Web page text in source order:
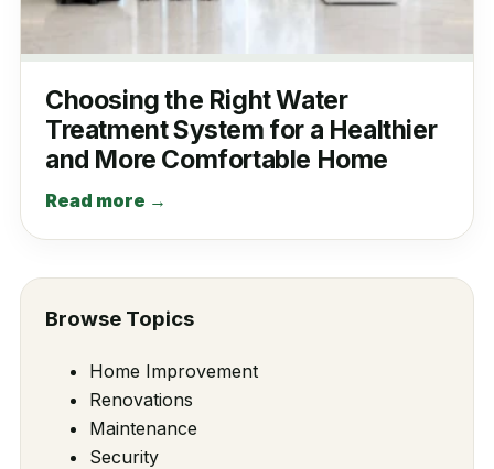
Choosing the Right Water
Treatment System for a Healthier
and More Comfortable Home
Read more →
Browse Topics
Home Improvement
Renovations
Maintenance
Security